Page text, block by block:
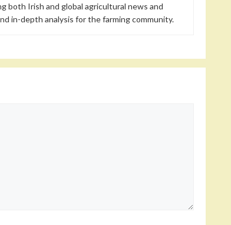
both Irish and global agricultural news and
in-depth analysis for the farming community.